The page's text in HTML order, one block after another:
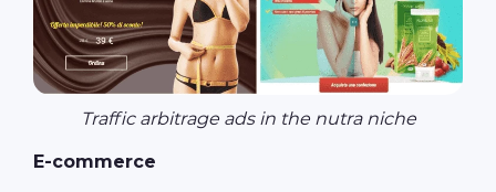
Traffic arbitrage ads in the nutra niche
E-commerce